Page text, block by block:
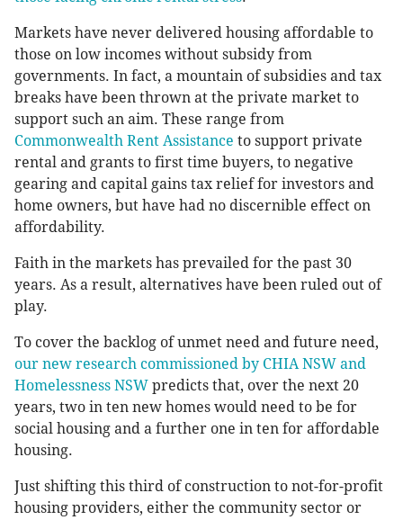
Markets have never delivered housing affordable to
those on low incomes without subsidy from
governments. In fact, a mountain of subsidies and tax
breaks have been thrown at the private market to
support such an aim. These range from
Commonwealth Rent Assistance to support private
rental and grants to first time buyers, to negative
gearing and capital gains tax relief for investors and
home owners, but have had no discernible effect on
affordability.
Faith in the markets has prevailed for the past 30
years. As a result, alternatives have been ruled out of
play.
To cover the backlog of unmet need and future need,
our new research commissioned by CHIA NSW and
Homelessness NSW predicts that, over the next 20
years, two in ten new homes would need to be for
social housing and a further one in ten for affordable
housing.
Just shifting this third of construction to not-for-profit
housing providers, either the community sector or